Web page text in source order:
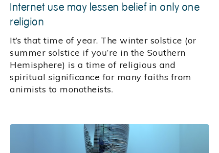
Internet use may lessen belief in only one
religion
It’s that time of year. The winter solstice (or
summer solstice if you’re in the Southern
Hemisphere) is a time of religious and
spiritual significance for many faiths from
animists to monotheists.